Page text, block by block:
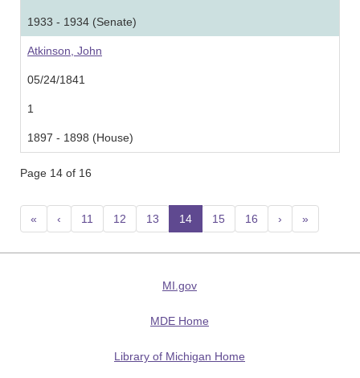
1933 - 1934 (Senate)
Atkinson, John
05/24/1841
1
1897 - 1898 (House)
Page 14 of 16
« ‹ 11 12 13 14(current)
15 16 › »
MI.gov
MDE Home
Library of Michigan Home